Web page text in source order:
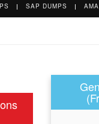
SAP DUMPS